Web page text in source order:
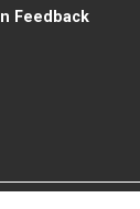
Feedback